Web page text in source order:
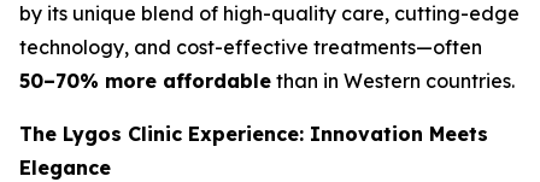
by its unique blend of high-quality care, cutting-edge
technology, and cost-effective treatments—often
50–70% more affordable than in Western countries.
The Lygos Clinic Experience: Innovation Meets
Elegance